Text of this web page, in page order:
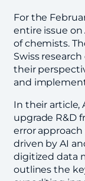
For the
entire issue
of chemists.
Swiss
their
and
In their article,
upgrade R&D
error
driven by AI
digitized data
outlines the